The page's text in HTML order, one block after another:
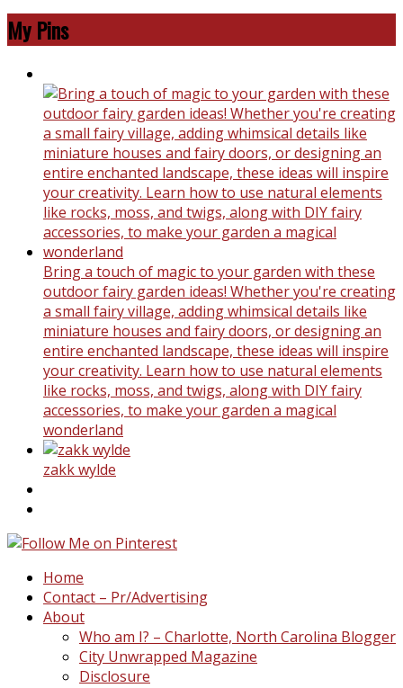
My Pins
Bring a touch of magic to your garden with these
outdoor fairy garden ideas! Whether you're creating
a small fairy village, adding whimsical details like
miniature houses and fairy doors, or designing an
entire enchanted landscape, these ideas will inspire
your creativity. Learn how to use natural elements
like rocks, moss, and twigs, along with DIY fairy
accessories, to make your garden a magical
wonderland
zakk wylde
Home
Contact – Pr/Advertising
About
Who am I? – Charlotte, North Carolina Blogger
City Unwrapped Magazine
Disclosure